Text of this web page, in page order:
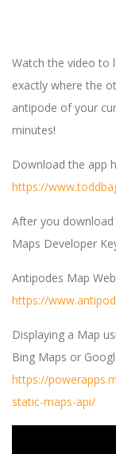
Watch the video to
exactly where the
antipode of your
minutes!
Download the app
https://
After you
Maps Developer
Antipodes Map
https://
Displaying a Map
Bing Maps or
https://
static-maps-api/